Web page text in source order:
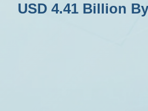
USD 4.41 Billion